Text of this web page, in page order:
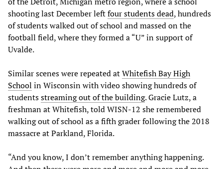
shooting last December leftfour students dead, hundreds
of students walked out of school and massed on the
football field, where they formed a “U” in support of
Uvalde.
Similar scenes were repeated atWhitefish Bay High
School in Wisconsin with video showing hundreds of
studentsstreaming out of the building. Gracie Lutz, a
freshman at Whitefish, told WISN-12 she remembered
walking out of school as a fifth grader following the 2018
massacre at Parkland, Florida.
“And you know, I don’t remember anything happening.